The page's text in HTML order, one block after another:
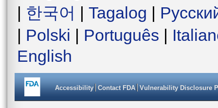
| 한국어 | Tagalog |
| Polski | Português |
English
Accessibility Contact FDA Vulnerability Disclosure